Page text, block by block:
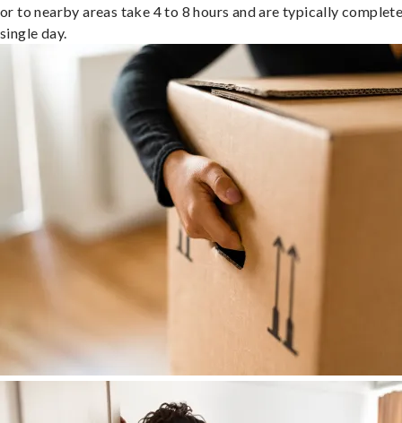
or to nearby areas take 4 to 8 hours and are typically
single day.